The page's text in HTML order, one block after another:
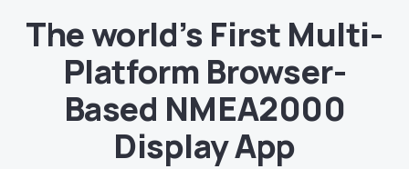
The world’s First Multi-
Platform Browser-
Based NMEA2000
Display App